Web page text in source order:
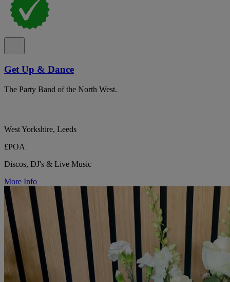
Get Up & Dance
The Party Band of the North West.
West Yorkshire, Leeds
£POA
Discos, DJ's & Live Music
More Info